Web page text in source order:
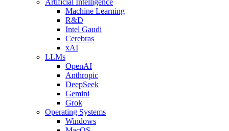
Machine Learning
R&D
Intel Gaudi
Cerebras
xAI
LLMs
OpenAI
Anthropic
DeepSeek
Gemini
Grok
Operating Systems
Windows